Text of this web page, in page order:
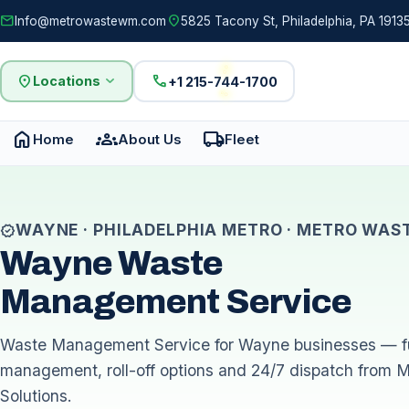
mail Info@metrowastewm.com location_on5825 Tacony St, Philadelphia, PA
location_on Locations expand_more call+1 215-744-1700
home Home groupsAbout Us local_shippingFleet
verifiedWAYNE · PHILADELPHIA METRO · METRO
Wayne Waste
Management Service
Waste Management Service for Wayne businesses —
management, roll-off options and 24/7 dispatch from
Solutions.